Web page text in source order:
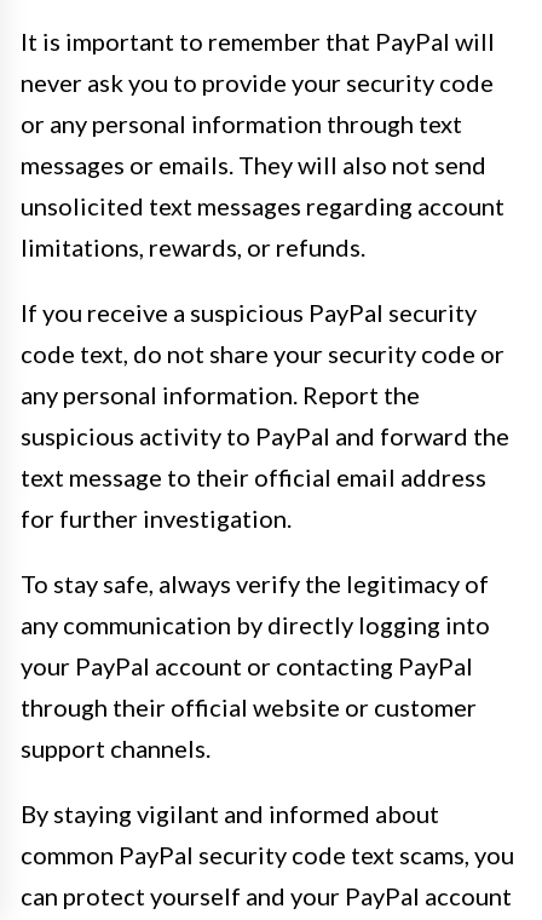
It is important to remember that PayPal will
never ask you to provide your security code
or any personal information through text
messages or emails. They will also not send
unsolicited text messages regarding account
limitations, rewards, or refunds.
If you receive a suspicious PayPal security
code text, do not share your security code or
any personal information. Report the
suspicious activity to PayPal and forward the
text message to their official email address
for further investigation.
To stay safe, always verify the legitimacy of
any communication by directly logging into
your PayPal account or contacting PayPal
through their official website or customer
support channels.
By staying vigilant and informed about
common PayPal security code text scams, you
can protect yourself and your PayPal account